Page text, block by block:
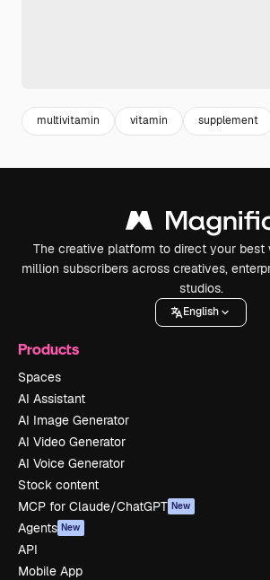
multivitamin vitamin supplement
The creative platform to direct your best
million subscribers across creatives,
studios.
English
Products
Spaces
AI Assistant
AI Image Generator
AI Video Generator
AI Voice Generator
Stock content
MCP for Claude/ChatGPT New
Agents New
API
Mobile App